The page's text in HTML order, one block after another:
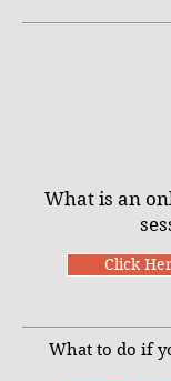
What is an
Click
What to do if